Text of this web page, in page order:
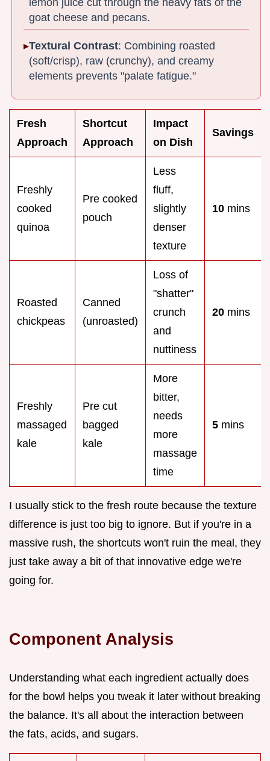
lemon juice cut through the heavy fats of the
goat cheese and pecans.
Textural Contrast: Combining roasted
(soft/crisp), raw (crunchy), and creamy
elements prevents "palate fatigue."
Fresh
Approach
Shortcut
Approach
Impact
on Dish
Savings
Freshly
cooked
quinoa
Pre cooked
pouch
Less
fluff,
slightly
denser
texture
10 mins
Roasted
chickpeas
Canned
(unroasted)
Loss of
"shatter"
crunch
and
nuttiness
20 mins
Freshly
massaged
kale
Pre cut
bagged
kale
More
bitter,
needs
more
massage
time
5 mins
I usually stick to the fresh route because the texture
difference is just too big to ignore. But if you're in a
massive rush, the shortcuts won't ruin the meal, they
just take away a bit of that innovative edge we're
going for.
Component Analysis
Understanding what each ingredient actually does
for the bowl helps you tweak it later without breaking
the balance. It's all about the interaction between
the fats, acids, and sugars.